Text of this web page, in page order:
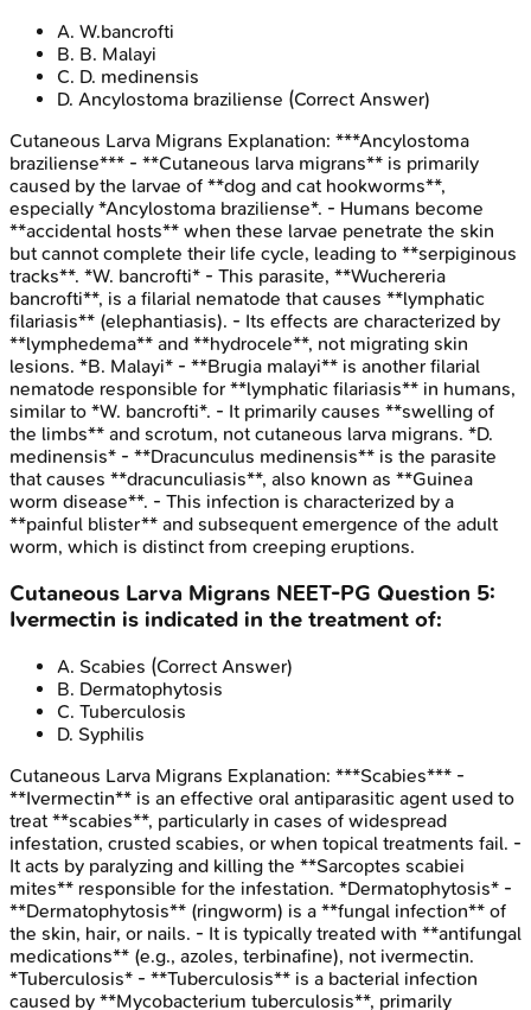
A. W.bancrofti
B. B. Malayi
C. D. medinensis
D. Ancylostoma braziliense (Correct Answer)
Cutaneous Larva Migrans Explanation: ***Ancylostoma
braziliense*** - **Cutaneous larva migrans** is primarily
caused by the larvae of **dog and cat hookworms**,
especially *Ancylostoma braziliense*. - Humans become
**accidental hosts** when these larvae penetrate the skin
but cannot complete their life cycle, leading to **serpiginous
tracks**. *W. bancrofti* - This parasite, **Wuchereria
bancrofti**, is a filarial nematode that causes **lymphatic
filariasis** (elephantiasis). - Its effects are characterized by
**lymphedema** and **hydrocele**, not migrating skin
lesions. *B. Malayi* - **Brugia malayi** is another filarial
nematode responsible for **lymphatic filariasis** in humans,
similar to *W. bancrofti*. - It primarily causes **swelling of
the limbs** and scrotum, not cutaneous larva migrans. *D.
medinensis* - **Dracunculus medinensis** is the parasite
that causes **dracunculiasis**, also known as **Guinea
worm disease**. - This infection is characterized by a
**painful blister** and subsequent emergence of the adult
worm, which is distinct from creeping eruptions.
Cutaneous Larva Migrans NEET-PG Question 5:
Ivermectin is indicated in the treatment of:
A. Scabies (Correct Answer)
B. Dermatophytosis
C. Tuberculosis
D. Syphilis
Cutaneous Larva Migrans Explanation: ***Scabies*** -
**Ivermectin** is an effective oral antiparasitic agent used to
treat **scabies**, particularly in cases of widespread
infestation, crusted scabies, or when topical treatments fail. -
It acts by paralyzing and killing the **Sarcoptes scabiei
mites** responsible for the infestation. *Dermatophytosis* -
**Dermatophytosis** (ringworm) is a **fungal infection** of
the skin, hair, or nails. - It is typically treated with **antifungal
medications** (e.g., azoles, terbinafine), not ivermectin.
*Tuberculosis* - **Tuberculosis** is a bacterial infection
caused by **Mycobacterium tuberculosis**, primarily